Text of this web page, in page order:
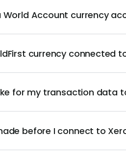
World Account currency
currency connected
for my transaction data
before I connect to